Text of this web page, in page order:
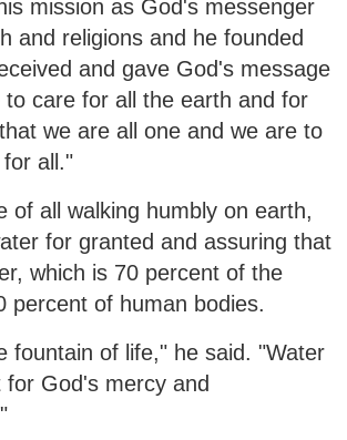
mission as God's messenger
and religions and he founded
and gave God's message
care for all the earth and for
we are all one and we are to
all."
of all walking humbly on earth,
for granted and assuring that
which is 70 percent of the
percent of human bodies.
fountain of life," he said. "Water
for God's mercy and